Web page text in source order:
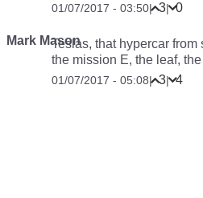
01/07/2017 - 03:50| 3| 0
Mark MasonTeslas, that hypercar
the mission E, the leaf,
01/07/2017 - 05:08| 3| 4